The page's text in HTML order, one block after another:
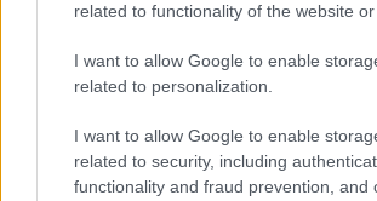
related to functionality of the website or
I want to allow Google to enable
related to personalization.
I want to allow Google to enable
related to security, including
functionality and fraud prevention, and
How to Play Cyborg Slayer